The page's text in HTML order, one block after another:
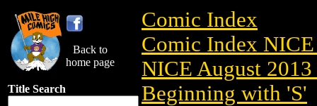
Back to
home page
Title Search
Comic Index
Comic Index
NICE August
Beginning with 'S'